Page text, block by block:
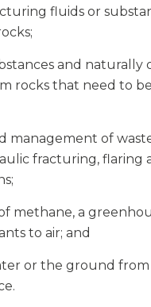
fluids or
and naturally
rocks that need to
management of
fracturing, flaring
methane, a
to air; and
or the ground from